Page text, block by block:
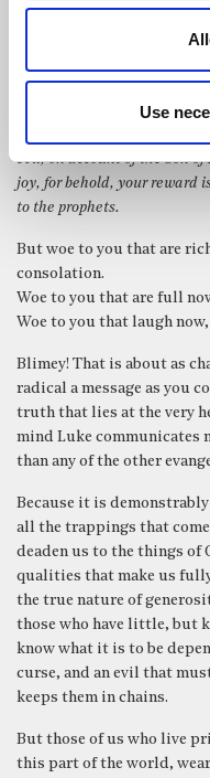
Use
that hunger now, for you
weep now, for you shall
evil, on account of the Son
joy, for behold, your reward
to the prophets.
But woe to you that are
consolation.
Woe to you that are full
Woe to you that laugh
Blimey! That is about as
radical a message as you
truth that lies at the very
mind Luke communicates
than any of the other
Because it is
all the trappings that
deaden us to the things of
qualities that make us
the true nature of
those who have little, but
know what it is to be
curse, and an evil that
keeps them in chains.
But those of us who live
this part of the world, wear